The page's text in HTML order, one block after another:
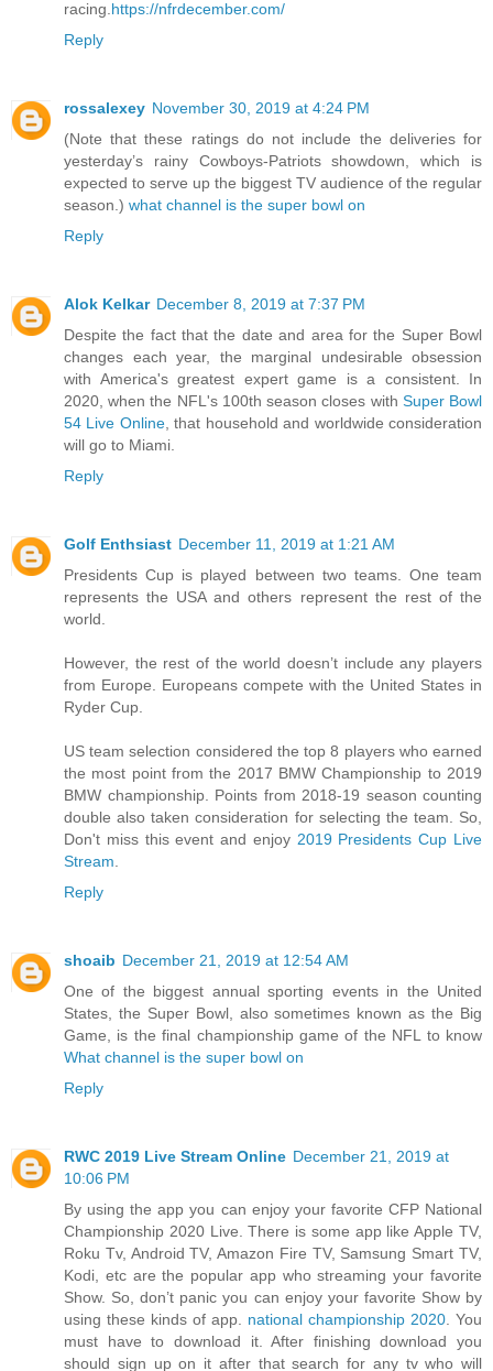
racing. https://nfrdecember.com/
Reply
rossalexey November 30, 2019 at 4:24 PM
(Note that these ratings do not include the deliveries for
yesterday’s rainy Cowboys-Patriots showdown, which is
expected to serve up the biggest TV audience of the regular
season.) what channel is the super bowl on
Reply
Alok Kelkar December 8, 2019 at 7:37 PM
Despite the fact that the date and area for the Super Bowl
changes each year, the marginal undesirable obsession
with America's greatest expert game is a consistent. In
2020, when the NFL's 100th season closes with Super Bowl
54 Live Online, that household and worldwide consideration
will go to Miami.
Reply
Golf Enthsiast December 11, 2019 at 1:21 AM
Presidents Cup is played between two teams. One team
represents the USA and others represent the rest of the
world.
However, the rest of the world doesn’t include any players
from Europe. Europeans compete with the United States in
Ryder Cup.
US team selection considered the top 8 players who earned
the most point from the 2017 BMW Championship to 2019
BMW championship. Points from 2018-19 season counting
double also taken consideration for selecting the team. So,
Don't miss this event and enjoy 2019 Presidents Cup Live
Stream
Reply
shoaib December 21, 2019 at 12:54 AM
One of the biggest annual sporting events in the United
States, the Super Bowl, also sometimes known as the Big
Game, is the final championship game of the NFL to know
What channel is the super bowl on
Reply
RWC 2019 Live Stream Online December 21, 2019 at
10:06 PM
By using the app you can enjoy your favorite CFP National
Championship 2020 Live. There is some app like Apple TV,
Roku Tv, Android TV, Amazon Fire TV, Samsung Smart TV,
Kodi, etc are the popular app who streaming your favorite
Show. So, don’t panic you can enjoy your favorite Show by
using these kinds of app. national championship 2020 . You
must have to download it. After finishing download you
should sign up on it after that search for any tv who will